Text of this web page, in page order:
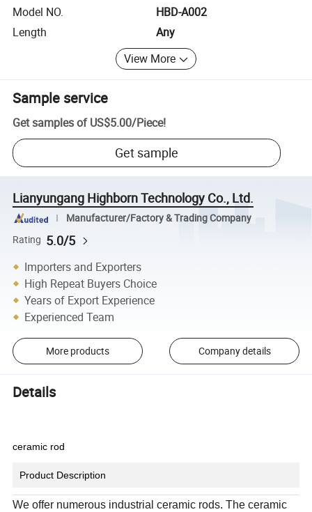
Model NO.
HBD-A002
Length
Any
View More
Sample service
Get samples of US$5.00/Piece!
Get sample
Lianyungang Highborn Technology Co., Ltd.
Manufacturer/Factory & Trading Company
Rating 5.0/5
Importers and Exporters
High Repeat Buyers Choice
Years of Export Experience
Experienced Team
More products Company details
Details
ceramic rod
Product Description
We offer numerous industrial ceramic rods. The ceramic